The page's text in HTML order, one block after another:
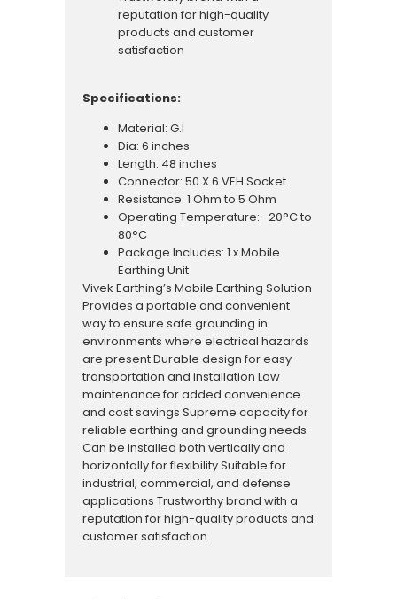
reputation for high-quality
products and customer
satisfaction
Specifications:
Material: G.I
Dia: 6 inches
Length: 48 inches
Connector: 50 X 6 VEH Socket
Resistance: 1 Ohm to 5 Ohm
Operating Temperature: -20°C to
80°C
Package Includes: 1 x Mobile
Earthing Unit
Vivek Earthing’s Mobile Earthing Solution
Provides a portable and convenient
way to ensure safe grounding in
environments where electrical hazards
are present Durable design for easy
transportation and installation Low
maintenance for added convenience
and cost savings Supreme capacity for
reliable earthing and grounding needs
Can be installed both vertically and
horizontally for flexibility Suitable for
industrial, commercial, and defense
applications Trustworthy brand with a
reputation for high-quality products and
customer satisfaction